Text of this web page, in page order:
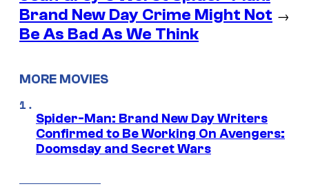
Brand New Day Crime Might Not
Be As Bad As We Think
→
MORE MOVIES
Spider-Man: Brand New Day Writers
Confirmed to Be Working On Avengers:
Doomsday and Secret Wars